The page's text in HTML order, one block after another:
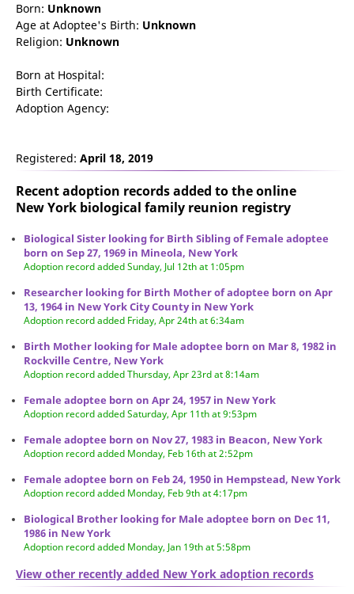
Born: Unknown
Age at Adoptee's Birth: Unknown
Religion: Unknown
Born at Hospital:
Birth Certificate:
Adoption Agency:
Registered: April 18, 2019
Recent adoption records added to the online
New York biological family reunion registry
Biological Sister looking for Birth Sibling of Female adoptee
born on Sep 27, 1969 in Mineola, New York
Adoption record added Sunday, Jul 12th at 1:05pm
Researcher looking for Birth Mother of adoptee born on Apr
13, 1964 in New York City County in New York
Adoption record added Friday, Apr 24th at 6:34am
Birth Mother looking for Male adoptee born on Mar 8, 1982 in
Rockville Centre, New York
Adoption record added Thursday, Apr 23rd at 8:14am
Female adoptee born on Apr 24, 1957 in New York
Adoption record added Saturday, Apr 11th at 9:53pm
Female adoptee born on Nov 27, 1983 in Beacon, New York
Adoption record added Monday, Feb 16th at 2:52pm
Female adoptee born on Feb 24, 1950 in Hempstead, New York
Adoption record added Monday, Feb 9th at 4:17pm
Biological Brother looking for Male adoptee born on Dec 11,
1986 in New York
Adoption record added Monday, Jan 19th at 5:58pm
View other recently added New York adoption records